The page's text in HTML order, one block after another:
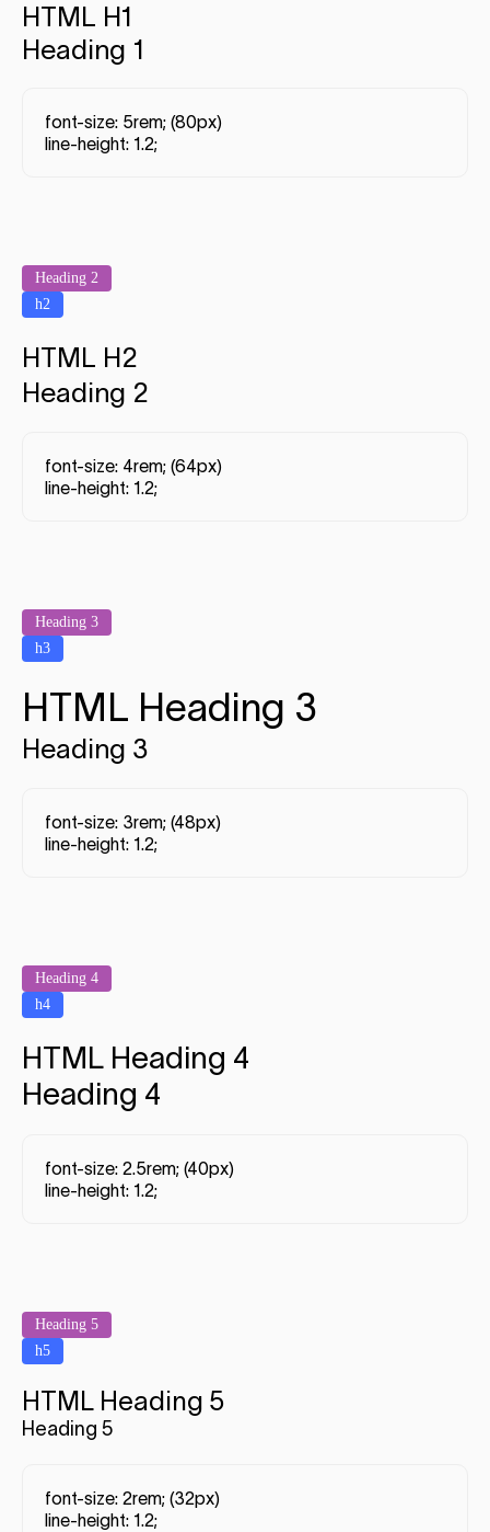
HTML H1
Heading 1
font-size: 5rem; (80px)
line-height: 1.2;
Heading 2
h2
HTML H2
Heading 2
font-size: 4rem; (64px)
line-height: 1.2;
Heading 3
h3
HTML Heading 3
Heading 3
font-size: 3rem; (48px)
line-height: 1.2;
Heading 4
h4
HTML Heading 4
Heading 4
font-size: 2.5rem; (40px)
line-height: 1.2;
Heading 5
h5
HTML Heading 5
Heading 5
font-size: 2rem; (32px)
line-height: 1.2;